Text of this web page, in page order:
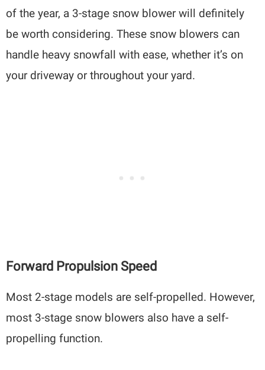
of the year, a 3-stage snow blower will definitely
be worth considering. These snow blowers can
handle heavy snowfall with ease, whether it’s on
your driveway or throughout your yard.
Forward Propulsion Speed
Most 2-stage models are self-propelled. However,
most 3-stage snow blowers also have a self-
propelling function.